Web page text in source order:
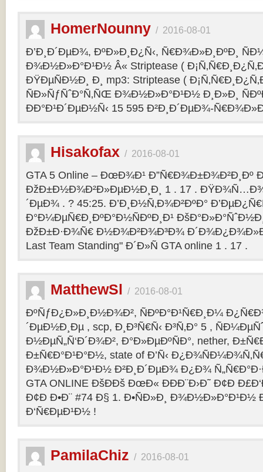
HomerNounny / 2016-08-01
Ð’Ð¸Ð´ÐµÐ¾, ÐºÐ»Ð¸Ð¿Ñ‹, Ñ€Ð¾Ð»Ð¸ÐºÐ¸
Ð¾Ð½Ð»Ð°Ð¹Ð½ Â« Striptease (
ÐŸÐµÑÐ½Ð¸ Ð¸ mp3: Striptease (
ÑÐ»ÑƒÑˆÐ°Ñ‚ÑŒ Ð¾Ð½Ð»Ð°Ð¹Ð½ Ð¸Ð»Ð¸
ÐÐ°Ð¹Ð´ÐµÐ½Ñ‹ 15 595 Ð²Ð¸Ð´ÐµÐ¾-
Hisakofax / 2016-08-01
GTA 5 Online – ÐœÐ¾Ð¹ Ð”Ñ€Ð¾Ð±Ð¾Ð²Ð¸Ðº
ÐžÐ±Ð½Ð¾Ð²Ð»ÐµÐ½Ð¸Ð¸ 1 . 17 .
´ÐµÐ¾ . ? 45:25. Ð’Ð¸Ð½Ñ‚Ð¾Ð²ÐºÐ°
Ð°Ð¼ÐµÑ€Ð¸ÐºÐ°Ð½ÑÐºÐ¸Ð¹
ÐžÐ±Ð·Ð¾Ñ€ Ð½Ð¾Ð²Ð¾Ð³Ð¾
Last Team Standing" Ð´Ð»Ñ GTA online 1 . 17 .
MatthewSl / 2016-08-01
ÐºÑƒÐ¿Ð»Ð¸Ð½Ð¾Ð², ÑÐºÐ°Ð¹Ñ€Ð¸Ð¼
´ÐµÐ½Ð¸Ðµ , scp, Ð¸Ð³Ñ€Ñ‹ Ð³Ñ‚Ð° 5 ,
Ð½ÐµÑ„Ñ‘Ð´Ð¾Ð², Ð°Ð»ÐµÐºÑÐ°, nether,
Ð±Ñ€Ð°Ð¹Ð°Ð½, state of Ð’Ñ‹
Ð¾Ð½Ð»Ð°Ð¹Ð½ Ð²Ð¸Ð´ÐµÐ¾ Ð¿Ð¾
GTA ONLINE ÐšÐÐš ÐœÐ« ÐÐÐ¨Ð›Ð˜ Ð¢Ð
Ð¢Ð Ð•Ð¨ #74 Ð§ 1. Ð•ÑÐ»Ð¸ Ð¾Ð½Ð»Ð°Ð¹Ð½
Ð‘Ñ€ÐµÐ¹Ð½ !
PamilaChiz / 2016-08-01